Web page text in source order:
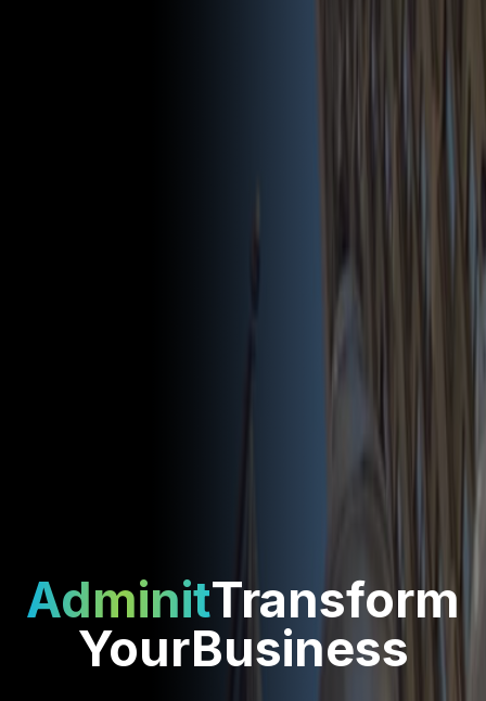
AdminitTransform
YourBusiness